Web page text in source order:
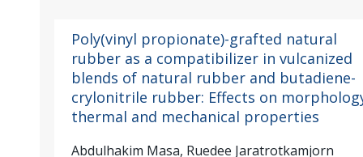
Poly(vinyl propionate)-grafted natural
rubber as a compatibilizer in vulcanized
blends of natural rubber and butadiene-
crylonitrile rubber: Effects on
thermal and mechanical properties
Abdulhakim Masa, Ruedee Jaratrotkamjorn